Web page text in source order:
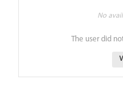
No
The user did